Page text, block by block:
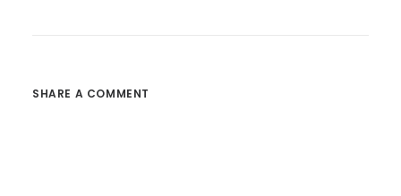
SHARE A COMMENT